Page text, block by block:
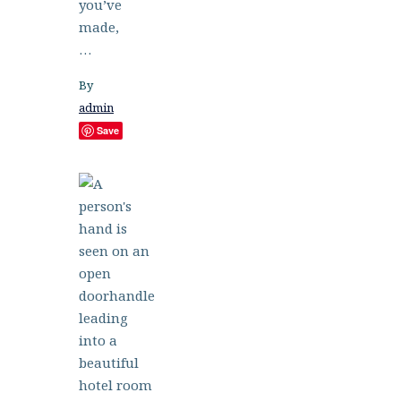
you’ve
made,
…
By
admin
Save